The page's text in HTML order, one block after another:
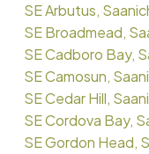
SE Arbutus,
SE Broadmead,
SE Cadboro Bay,
SE Camosun,
SE Cedar Hill,
SE Cordova Bay,
SE Gordon Head,